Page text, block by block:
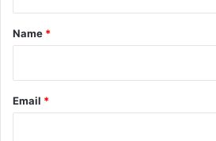
*
Name *
Email *